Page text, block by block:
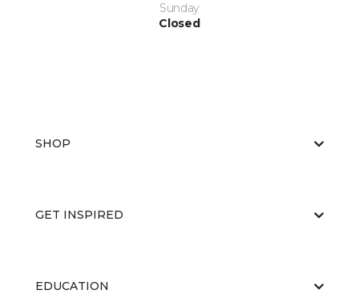
Sunday
Closed
SHOP
GET INSPIRED
EDUCATION